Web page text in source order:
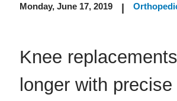
Monday, June 17, 2019 |
Knee
longer with precise